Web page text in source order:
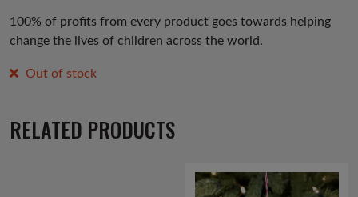
100% of profits from every product goes towards helping
change the lives of children across the world.
Out of stock
RELATED PRODUCTS